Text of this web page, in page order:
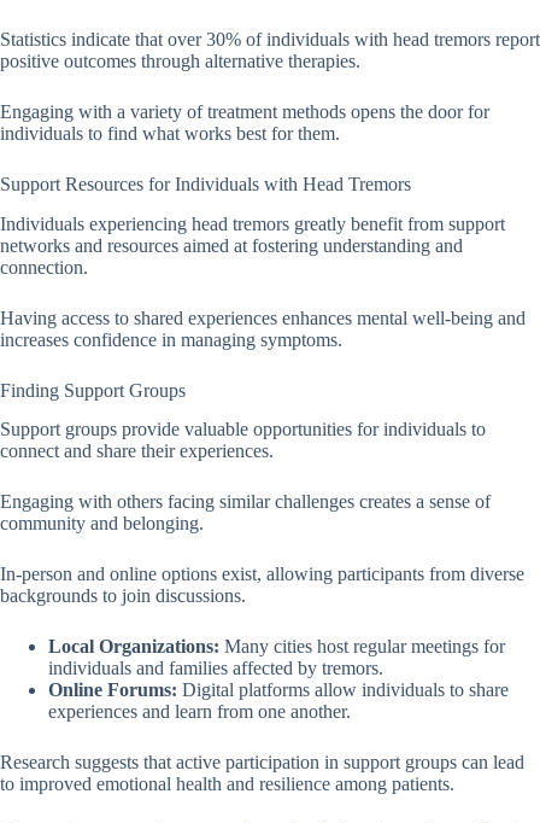
Statistics indicate that over 30% of individuals with head tremors report
positive outcomes through alternative therapies.
Engaging with a variety of treatment methods opens the door for
individuals to find what works best for them.
Support Resources for Individuals with Head Tremors
Individuals experiencing head tremors greatly benefit from support
networks and resources aimed at fostering understanding and
connection.
Having access to shared experiences enhances mental well-being and
increases confidence in managing symptoms.
Finding Support Groups
Support groups provide valuable opportunities for individuals to
connect and share their experiences.
Engaging with others facing similar challenges creates a sense of
community and belonging.
In-person and online options exist, allowing participants from diverse
backgrounds to join discussions.
Local Organizations: Many cities host regular meetings for
individuals and families affected by tremors.
Online Forums: Digital platforms allow individuals to share
experiences and learn from one another.
Research suggests that active participation in support groups can lead
to improved emotional health and resilience among patients.